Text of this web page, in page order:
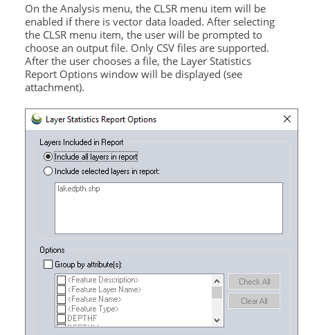
On the Analysis menu, the CLSR menu item will be
enabled if there is vector data loaded. After selecting
the CLSR menu item, the user will be prompted to
choose an output file. Only CSV files are supported.
After the user chooses a file, the Layer Statistics
Report Options window will be displayed (see
attachment).